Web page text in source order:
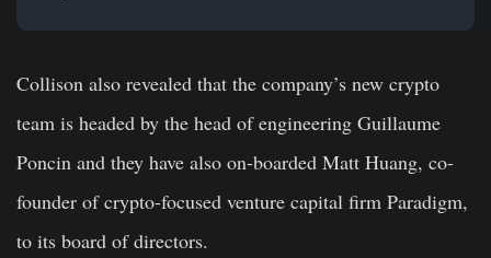
Collison also revealed that the company’s new crypto
team is headed by the head of engineering Guillaume
Poncin and they have also on-boarded Matt Huang, co-
founder of crypto-focused venture capital firm Paradigm,
to its board of directors.